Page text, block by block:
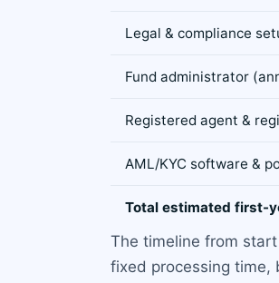
Legal & compliance
Fund administrator
Registered agent &
AML/KYC software &
Total estimated first-
The timeline from
fixed processing time,